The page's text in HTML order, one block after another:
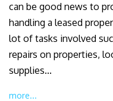
can be good news to
handling a leased
lot of tasks involved
repairs on properties,
supplies...
more...